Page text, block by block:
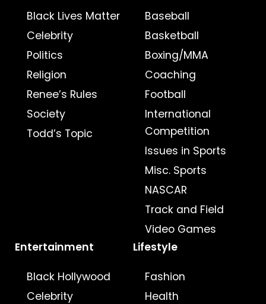
Black Lives Matter
Celebrity
Politics
Religion
Renee’s Rules
Society
Todd’s Topic
Baseball
Basketball
Boxing/MMA
Coaching
Football
International
Competition
Issues in Sports
Misc. Sports
NASCAR
Track and Field
Video Games
Entertainment
Black Hollywood
Celebrity
Lifestyle
Fashion
Health